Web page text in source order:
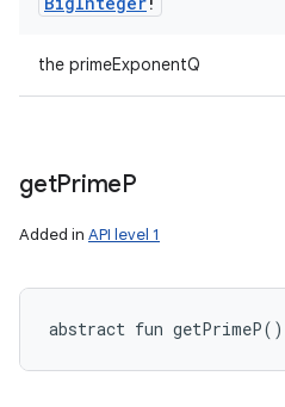
the primeExponentQ
getPrimeP
Added in API level 1
abstract fun getPrimeP( )